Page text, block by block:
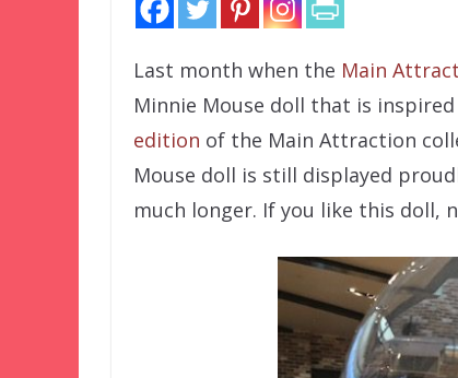
Last month when the Main
Minnie Mouse doll that is
edition of the Main Attraction
Mouse doll is still displayed
much longer. If you like this doll,